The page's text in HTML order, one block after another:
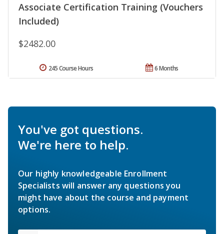
Associate Certification Training (Vouchers
Included)
$2482.00
6 Months
245 Course Hours
You've got questions.
We're here to help.
Our highly knowledgeable Enrollment
Specialists will answer any questions you
might have about the course and payment
options.